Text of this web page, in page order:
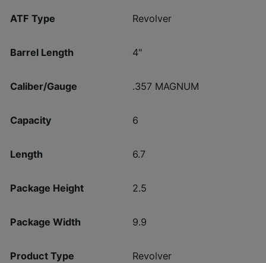
ATF Type Revolver
Barrel Length 4"
Caliber/Gauge .357 MAGNUM
Capacity 6
Length 6.7
Package Height 2.5
Package Width 9.9
Product Type Revolver